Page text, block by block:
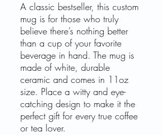
A classic bestseller, this custom
mug is for those who truly
believe there’s nothing better
than a cup of your favorite
beverage in hand. The mug is
made of white, durable
ceramic and comes in 11oz
size. Place a witty and eye-
catching design to make it the
perfect gift for every true coffee
or tea lover.